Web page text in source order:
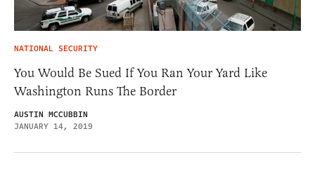
NATIONAL SECURITY
You Would Be Sued If You Ran Your Yard Like
Washington Runs The Border
AUSTIN MCCUBBIN
JANUARY 14, 2019